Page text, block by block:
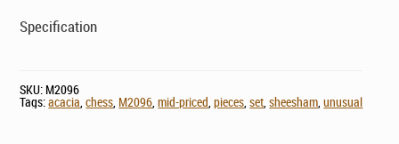
Specification
SKU: M2096
Tags:acacia ,chess M2096 ,mid-priced ,pieces ,set ,sheesham ,unusual